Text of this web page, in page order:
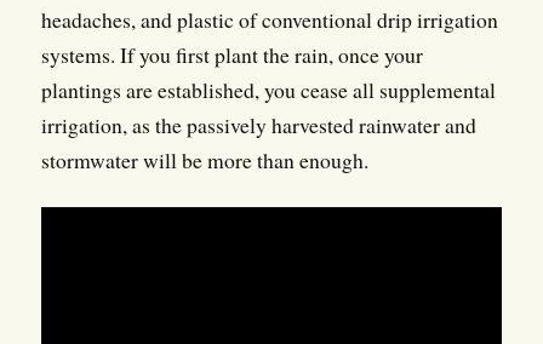
headaches, and plastic of conventional drip irrigation
systems. If you first plant the rain, once your
plantings are established, you cease all supplemental
irrigation, as the passively harvested rainwater and
stormwater will be more than enough.